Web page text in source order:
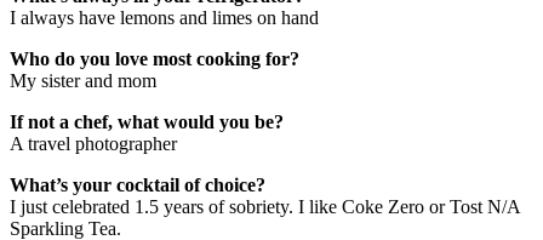
I always have lemons and limes on hand
Who do you love most cooking for?
My sister and mom
If not a chef, what would you be?
A travel photographer
What’s your cocktail of choice?
I just celebrated 1.5 years of sobriety. I like Coke Zero or Tost N/A
Sparkling Tea.